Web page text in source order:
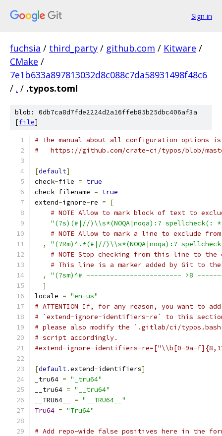
Sign in
fuchsia / third_party / github.com / Kitware /
CMake /
7e1b633a897813032d8c088c7da58931498f48c6
/ . / .typos.toml
blob: 0db7ca8d7fde2224d2a16ffeb85b25dbc406af3a
[file]
# The manual about all configuration options
#   https://github.com/crate-ci/typos/blob/
[default]
check-file = true
check-filename = true
extend-ignore-re =
[
# NOTE Allow to mark block of text to
"(?s)(#|//)\\s*(NOQA|noqa):?
# NOTE Allow to mark a line to exclude
,
"(?Rm)^.*(#|//)\\s*(NOQA|noqa):?
# NOTE Stop checking from this line to
# This line is a marker added by Git to the
,
"(?sm)^# ------------------------ >8
]
locale = "en-us"
# ATTENTION If, for any reason, you want to
# `extend-ignore-identifiers-re` to this
# please also modify the `.gitlab/ci/
# script accordingly.
#extend-ignore-identifiers-re=["\\b[0-9a-
[default.extend-identifiers]
_tru64 = "_tru64"
__tru64 = "__tru64"
__TRU64__ = "__TRU64__"
Tru64 = "Tru64"
# Add repo-wide false positives here in the